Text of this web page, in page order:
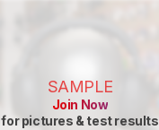
SAMPLE
Join Now
for pictures & test results